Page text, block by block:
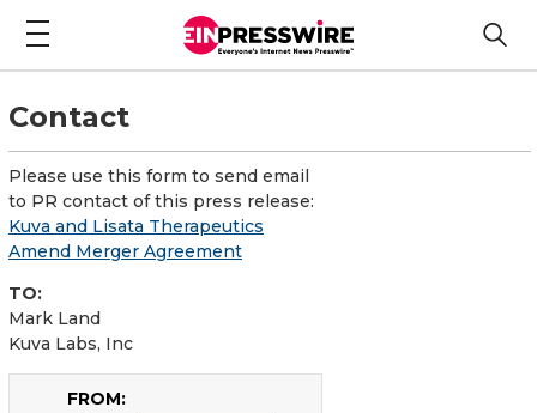
Contact
Please use this form to send email
to PR contact of this press release:
Kuva and Lisata Therapeutics
Amend Merger Agreement
TO:
Mark Land
Kuva Labs, Inc
FROM: